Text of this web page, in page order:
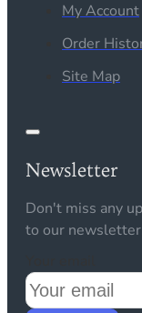
My Account
Order
Site Map
Newsletter
Don't miss any
to our